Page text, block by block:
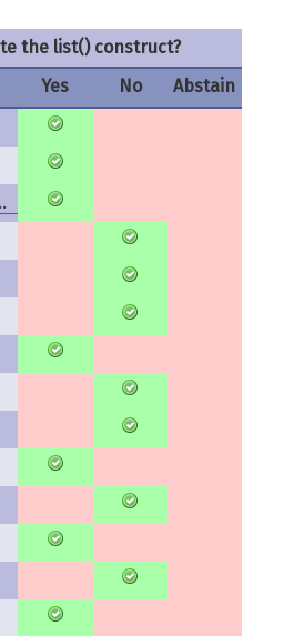
the list() construct?
Yes No
Abstain